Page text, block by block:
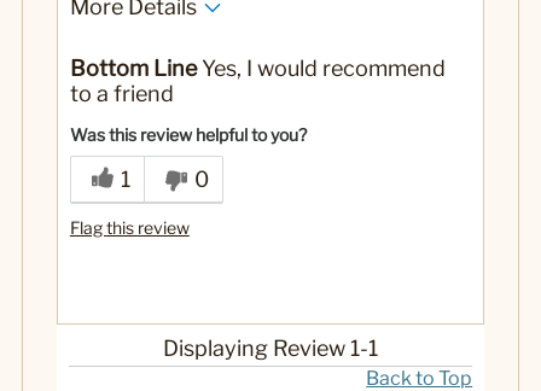
More Details
Bottom LineYes, I would recommend
to a friend
Was this review helpful to you?
1 0
Flag this review
Displaying Review 1-1
Back to Top